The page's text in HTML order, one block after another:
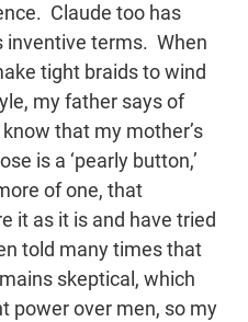
Claude too has
inventive terms. When
tight braids to wind
my father says of
that my mother’s
is a ‘pearly button,’
of one, that
it as it is and have tried
told many times that
skeptical, which
power over men, so my